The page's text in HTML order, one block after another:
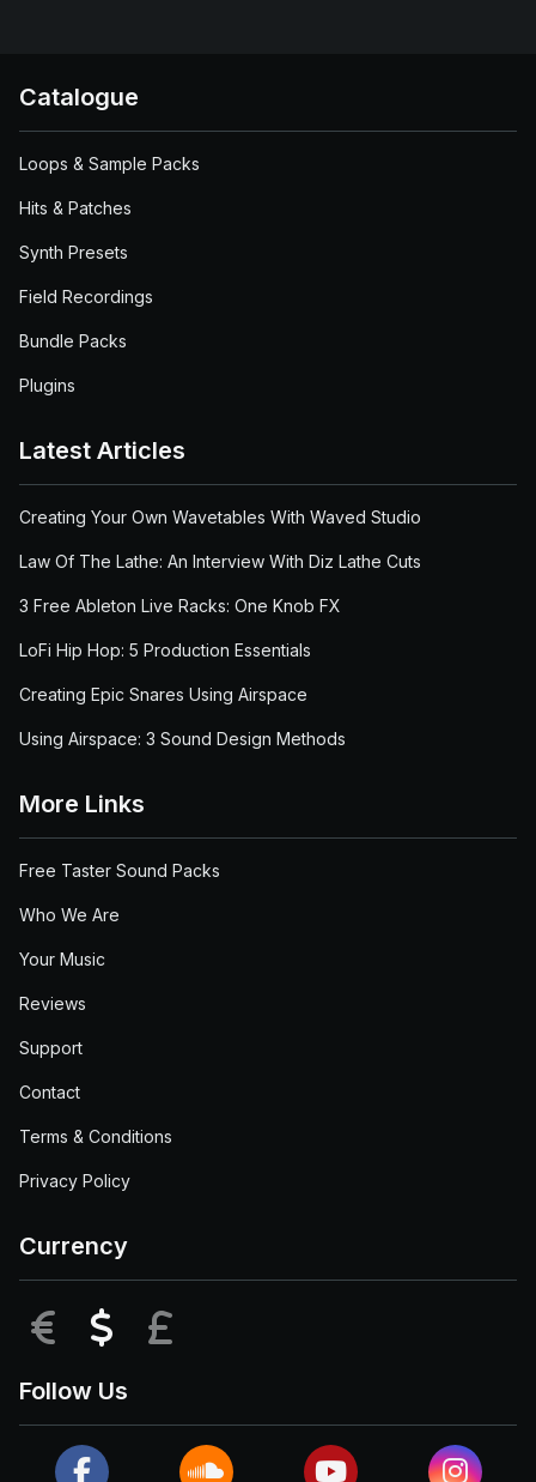
Catalogue
Loops & Sample Packs
Hits & Patches
Synth Presets
Field Recordings
Bundle Packs
Plugins
Latest Articles
Creating Your Own Wavetables With Waved Studio
Law Of The Lathe: An Interview With Diz Lathe Cuts
3 Free Ableton Live Racks: One Knob FX
LoFi Hip Hop: 5 Production Essentials
Creating Epic Snares Using Airspace
Using Airspace: 3 Sound Design Methods
More Links
Free Taster Sound Packs
Who We Are
Your Music
Reviews
Support
Contact
Terms & Conditions
Privacy Policy
Currency
EUR USD
Follow Us